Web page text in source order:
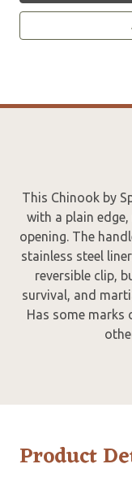
This Chinook by
with a plain
opening. The
stainless steel
reversible clip,
survival, and
Has some marks
Product